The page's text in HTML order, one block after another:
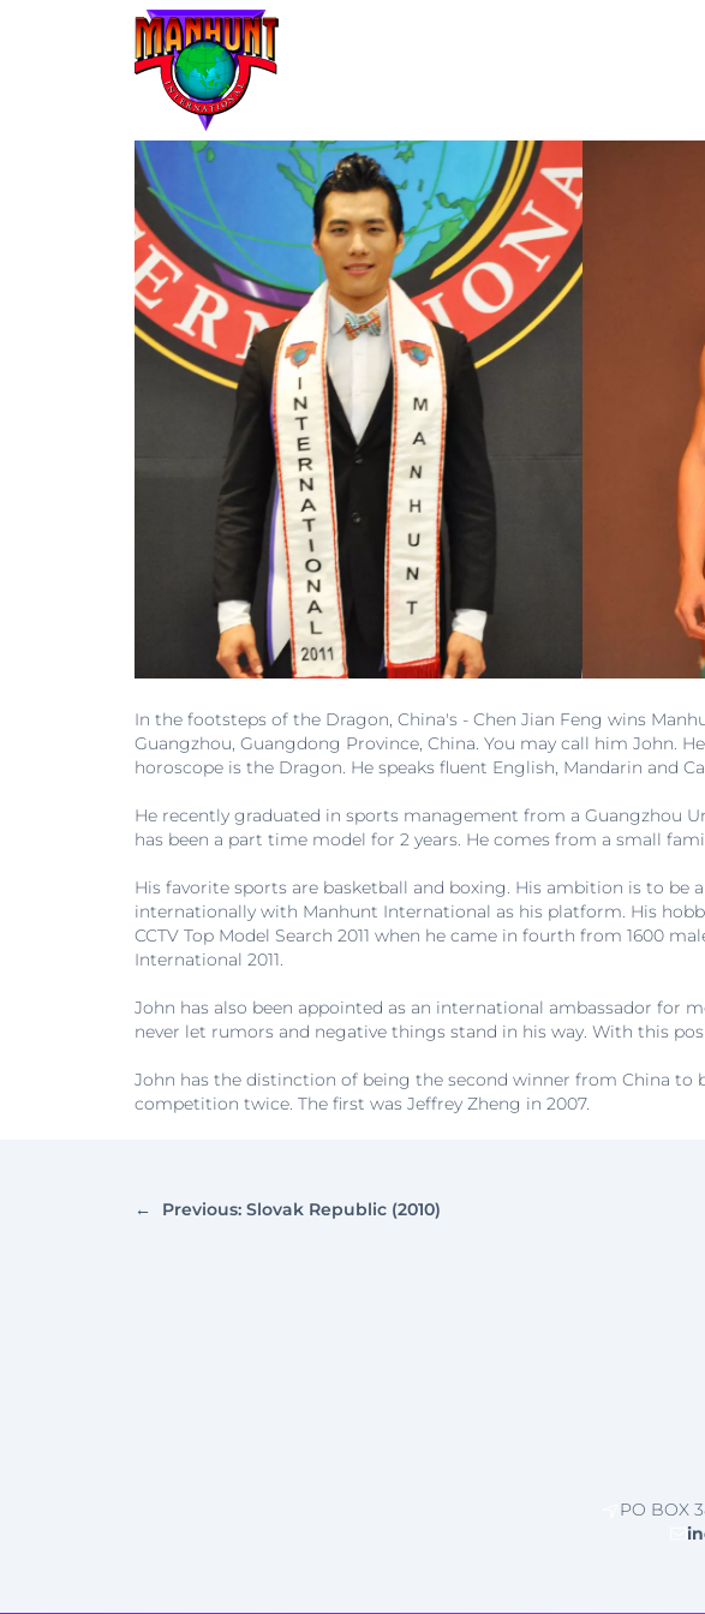
In the footsteps of the Dragon, China's - Chen Jian Feng wins
Guangzhou, Guangdong Province, China. You may call him John.
horoscope is the Dragon. He speaks fluent English, Mandarin and
He recently graduated in sports management from a Guangzhou
has been a part time model for 2 years. He comes from a small
His favorite sports are basketball and boxing. His ambition is to
internationally with Manhunt International as his platform. His
CCTV Top Model Search 2011 when he came in fourth from 1600
International 2011.
John has also been appointed as an international ambassador for
never let rumors and negative things stand in his way. With this
John has the distinction of being the second winner from China
competition twice. The first was Jeffrey Zheng in 2007.
← Previous: Slovak Republic (2010)
PO BOX